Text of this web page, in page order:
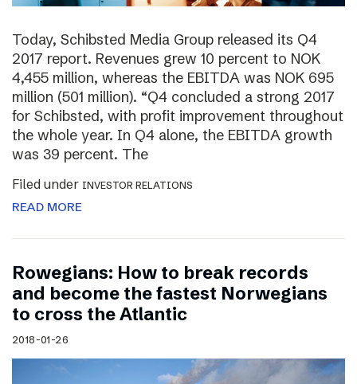
Today, Schibsted Media Group released its Q4
2017 report. Revenues grew 10 percent to NOK
4,455 million, whereas the EBITDA was NOK 695
million (501 million). “Q4 concluded a strong 2017
for Schibsted, with profit improvement throughout
the whole year. In Q4 alone, the EBITDA growth
was 39 percent. The
Filed under INVESTOR RELATIONS
READ MORE
Rowegians: How to break records
and become the fastest Norwegians
to cross the Atlantic
2018-01-26